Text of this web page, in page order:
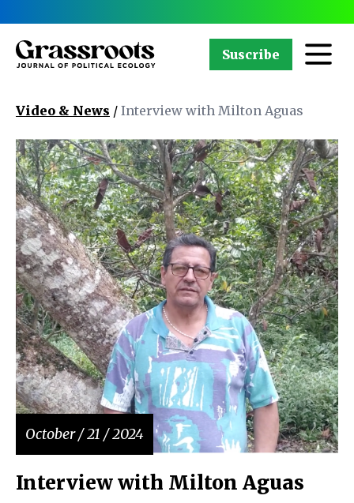
Suscribe
Video & News / Interview with Milton Aguas
October / 21 / 2024
Interview with Milton Aguas